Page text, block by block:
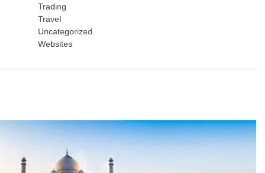
Trading
Travel
Uncategorized
Websites